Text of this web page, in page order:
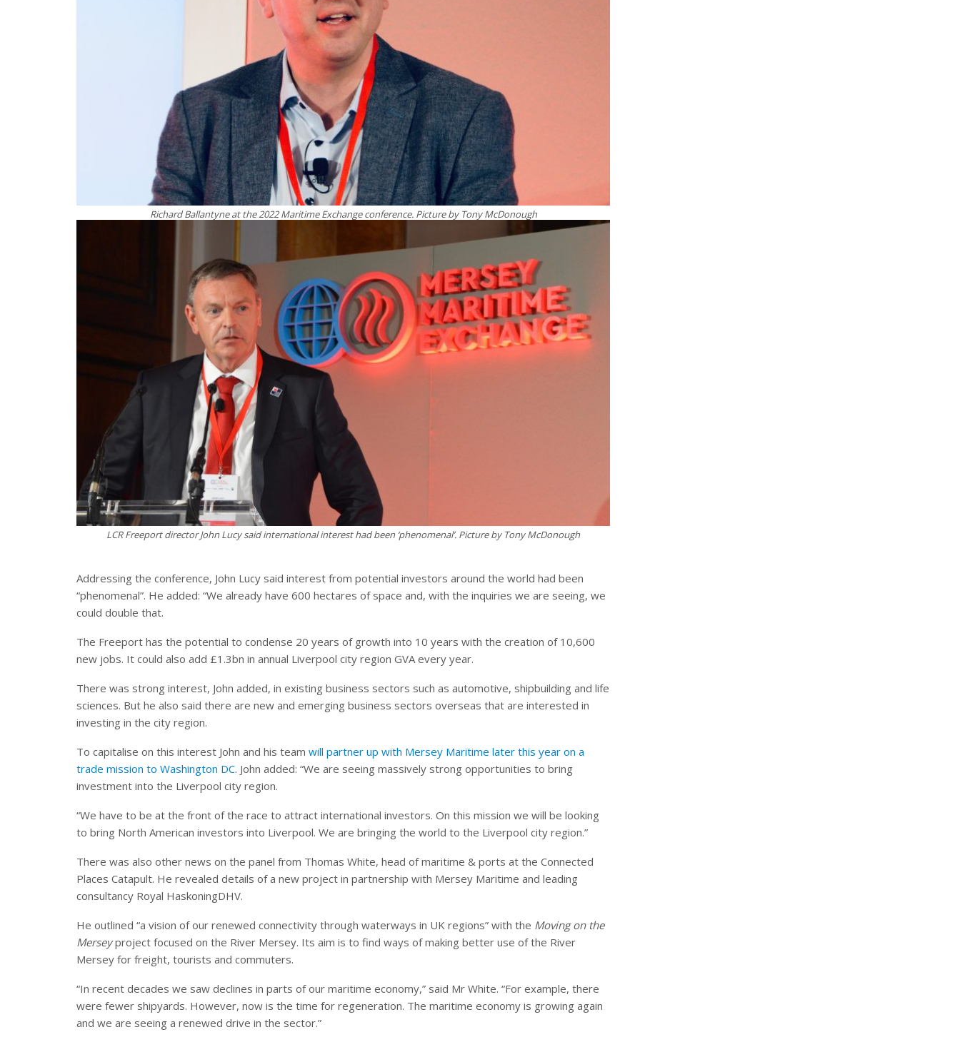
Richard Ballantyne at the 2022 Maritime Exchange conference. Picture by Tony McDonough
LCR Freeport director John Lucy said international interest had been ‘phenomenal’. Picture by Tony McDonough
Addressing the conference, John Lucy said interest from potential investors around the world had been
“phenomenal”. He added: “We already have 600 hectares of space and, with the inquiries we are seeing, we
could double that.
The Freeport has the potential to condense 20 years of growth into 10 years with the creation of 10,600
new jobs. It could also add £1.3bn in annual Liverpool city region GVA every year.
There was strong interest, John added, in existing business sectors such as automotive, shipbuilding and life
sciences. But he also said there are new and emerging business sectors overseas that are interested in
investing in the city region.
To capitalise on this interest John and his team will partner up with Mersey Maritime later this year on a
trade mission to Washington DC. John added: “We are seeing massively strong opportunities to bring
investment into the Liverpool city region.
“We have to be at the front of the race to attract international investors. On this mission we will be looking
to bring North American investors into Liverpool. We are bringing the world to the Liverpool city region.”
There was also other news on the panel from Thomas White, head of maritime & ports at the Connected
Places Catapult. He revealed details of a new project in partnership with Mersey Maritime and leading
consultancy Royal HaskoningDHV.
He outlined “a vision of our renewed connectivity through waterways in UK regions” with the Moving on the
Merseyproject focused on the River Mersey. Its aim is to find ways of making better use of the River
Mersey for freight, tourists and commuters.
“In recent decades we saw declines in parts of our maritime economy,” said Mr White. “For example, there
were fewer shipyards. However, now is the time for regeneration. The maritime economy is growing again
and we are seeing a renewed drive in the sector.”